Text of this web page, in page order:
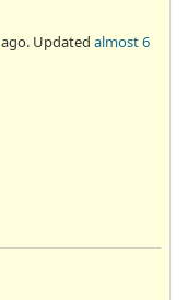
ago. Updated almost 6